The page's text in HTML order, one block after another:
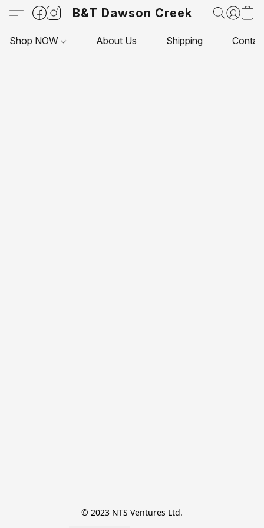
B&T Dawson Creek
Shop NOW About Us Shipping
© 2023 NTS Ventures Ltd.